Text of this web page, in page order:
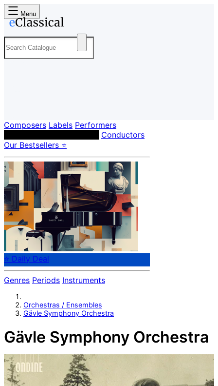
Menu
Composers Labels Performers
Conductors
Our Bestsellers ⭐
⭐ Daily Deal
Genres Periods Instruments
Orchestras / Ensembles
Gävle Symphony Orchestra
Gävle Symphony Orchestra